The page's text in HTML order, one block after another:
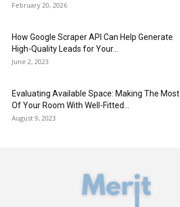
February 20, 2026
How Google Scraper API Can Help Generate
High-Quality Leads for Your...
June 2, 2023
Evaluating Available Space: Making The Most
Of Your Room With Well-Fitted...
August 9, 2023